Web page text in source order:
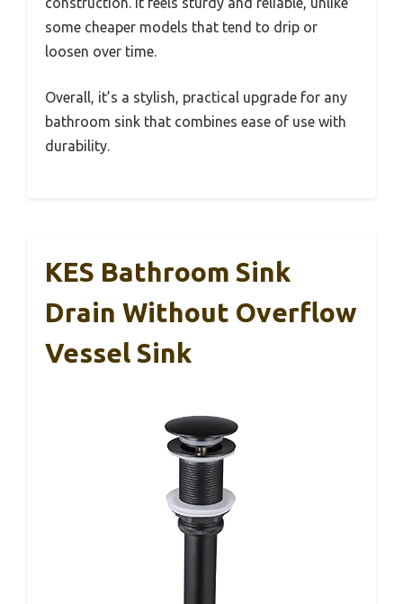
some cheaper models that tend to drip or
loosen over time.
Overall, it’s a stylish, practical upgrade for any
bathroom sink that combines ease of use with
durability.
KES Bathroom Sink
Drain Without Overflow
Vessel Sink